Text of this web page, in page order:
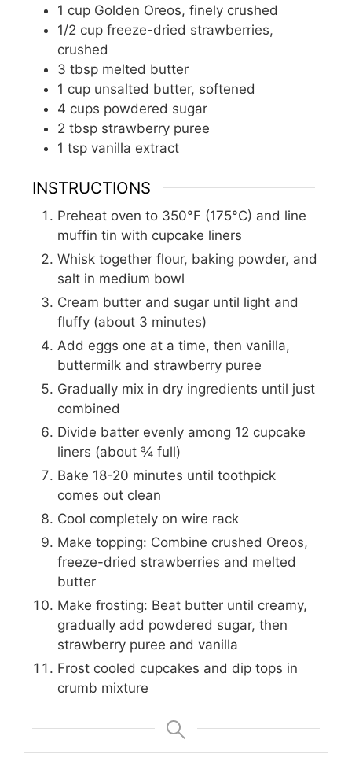
1 cup Golden Oreos, finely crushed
1/2 cup freeze-dried strawberries,
crushed
3 tbsp melted butter
1 cup unsalted butter, softened
4 cups powdered sugar
2 tbsp strawberry puree
1 tsp vanilla extract
INSTRUCTIONS
Preheat oven to 350°F (175°C) and line
muffin tin with cupcake liners
Whisk together flour, baking powder, and
salt in medium bowl
Cream butter and sugar until light and
fluffy (about 3 minutes)
Add eggs one at a time, then vanilla,
buttermilk and strawberry puree
Gradually mix in dry ingredients until just
combined
Divide batter evenly among 12 cupcake
liners (about ¾ full)
Bake 18-20 minutes until toothpick
comes out clean
Cool completely on wire rack
Make topping: Combine crushed Oreos,
freeze-dried strawberries and melted
butter
Make frosting: Beat butter until creamy,
gradually add powdered sugar, then
strawberry puree and vanilla
Frost cooled cupcakes and dip tops in
crumb mixture